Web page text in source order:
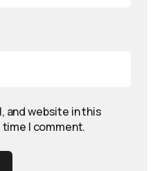
and website in this
I comment.